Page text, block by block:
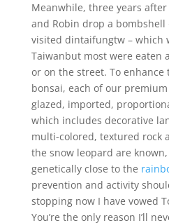
Meanwhile, three years
and Robin drop a bombshell
visited dintaifungtw – which
Taiwanbut most were eaten
or on the street. To enhance
bonsai, each of our
glazed, imported,
which includes decorative
multi-colored, textured rock
the snow leopard are
genetically close to the
prevention and activity
stopping now I have vowed
You’re the only reason I’ll